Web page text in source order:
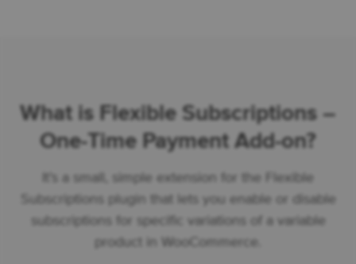
What is Flexible Subscriptions –
One-Time Payment Add-on?
It’s a small, simple extension for the Flexible
Subscriptions plugin that lets you enable or disable
subscriptions for specific variations of a variable
product in WooCommerce.